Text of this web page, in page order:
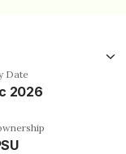
Date
2026